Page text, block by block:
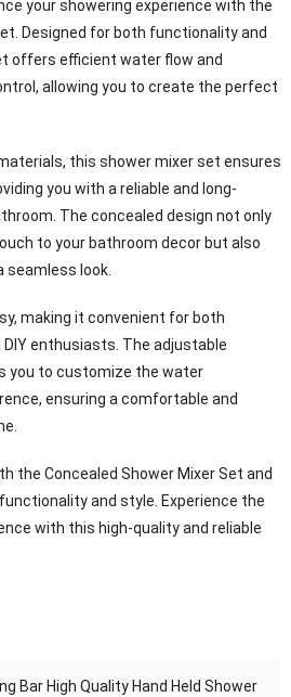
your showering experience with the
Designed for both functionality and
offers efficient water flow and
allowing you to create the perfect
this shower mixer set ensures
you with a reliable and long-
The concealed design not only
to your bathroom decor but also
seamless look.
making it convenient for both
enthusiasts. The adjustable
you to customize the water
ensuring a comfortable and
the Concealed Shower Mixer Set and
and style. Experience the
with this high-quality and reliable
Bar High Quality Hand Held Shower